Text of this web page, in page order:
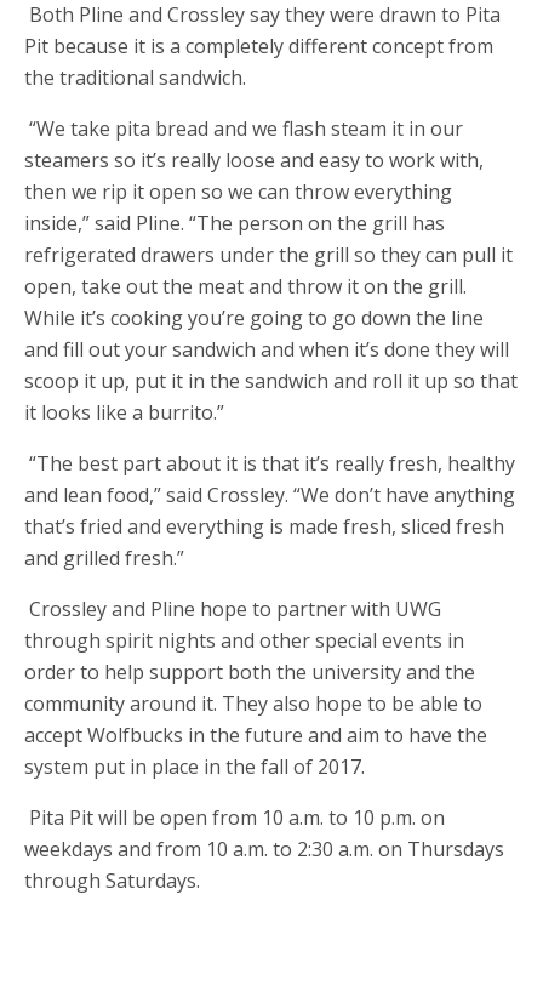
Both Pline and Crossley say they were drawn to Pita
Pit because it is a completely different concept from
the traditional sandwich.
“We take pita bread and we flash steam it in our
steamers so it’s really loose and easy to work with,
then we rip it open so we can throw everything
inside,” said Pline. “The person on the grill has
refrigerated drawers under the grill so they can pull it
open, take out the meat and throw it on the grill.
While it’s cooking you’re going to go down the line
and fill out your sandwich and when it’s done they will
scoop it up, put it in the sandwich and roll it up so that
it looks like a burrito.”
“The best part about it is that it’s really fresh, healthy
and lean food,” said Crossley. “We don’t have anything
that’s fried and everything is made fresh, sliced fresh
and grilled fresh.”
Crossley and Pline hope to partner with UWG
through spirit nights and other special events in
order to help support both the university and the
community around it. They also hope to be able to
accept Wolfbucks in the future and aim to have the
system put in place in the fall of 2017.
Pita Pit will be open from 10 a.m. to 10 p.m. on
weekdays and from 10 a.m. to 2:30 a.m. on Thursdays
through Saturdays.